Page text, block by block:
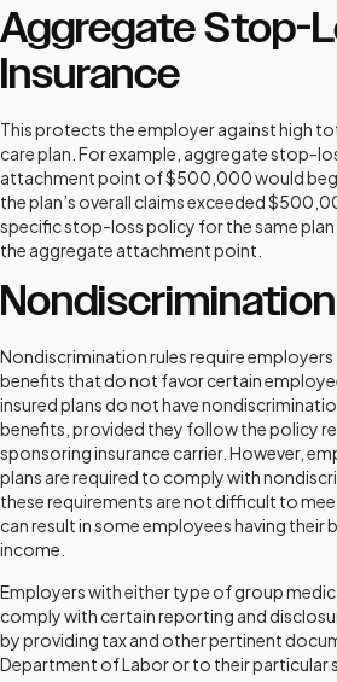
Aggregate Stop-
Insurance
This protects the employer against high
care plan. For example, aggregate stop-
attachment point of $500,000 would
the plan’s overall claims exceeded
specific stop-loss policy for the same
the aggregate attachment point.
Nondiscrimination rules require
benefits that do not favor certain
insured plans do not have
benefits, provided they follow the policy
sponsoring insurance carrier. However,
plans are required to comply with
these requirements are not difficult to
can result in some employees having their
income.
Employers with either type of group
comply with certain reporting and
by providing tax and other pertinent
Department of Labor or to their particular